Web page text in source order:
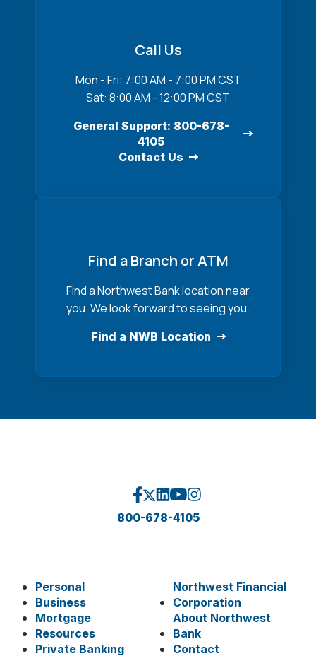
Call Us
Mon - Fri: 7:00 AM - 7:00 PM CST
Sat: 8:00 AM - 12:00 PM CST
General Support: 800-678-
4105
Contact Us
Find a Branch or ATM
Find a Northwest Bank location near
you. We look forward to seeing you.
Find a NWB Location
800-678-4105
Personal
Business
Mortgage
Resources
Private Banking
Northwest Financial
Corporation
About Northwest
Bank
Contact